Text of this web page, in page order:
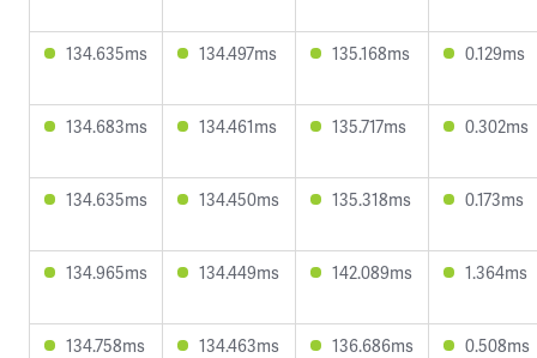
134.635ms 134.497ms 135.168ms 0.129ms
134.683ms 134.461ms 135.717ms 0.302ms
134.635ms 134.450ms 135.318ms 0.173ms
134.965ms 134.449ms 142.089ms 1.364ms
134.758ms 134.463ms 136.686ms 0.508ms